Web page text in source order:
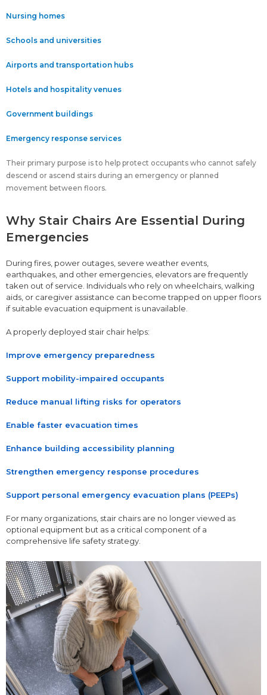
Nursing homes
Schools and universities
Airports and transportation hubs
Hotels and hospitality venues
Government buildings
Emergency response services
Their primary purpose is to help protect occupants who cannot safely
descend or ascend stairs during an emergency or planned
movement between floors.
Why Stair Chairs Are Essential During
Emergencies
During fires, power outages, severe weather events,
earthquakes, and other emergencies, elevators are frequently
taken out of service. Individuals who rely on wheelchairs, walking
aids, or caregiver assistance can become trapped on upper floors
if suitable evacuation equipment is unavailable.
A properly deployed stair chair helps:
Improve emergency preparedness
Support mobility-impaired occupants
Reduce manual lifting risks for operators
Enable faster evacuation times
Enhance building accessibility planning
Strengthen emergency response procedures
Support personal emergency evacuation plans (PEEPs)
For many organizations, stair chairs are no longer viewed as
optional equipment but as a critical component of a
comprehensive life safety strategy.